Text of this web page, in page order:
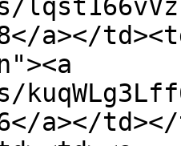
a></
a></